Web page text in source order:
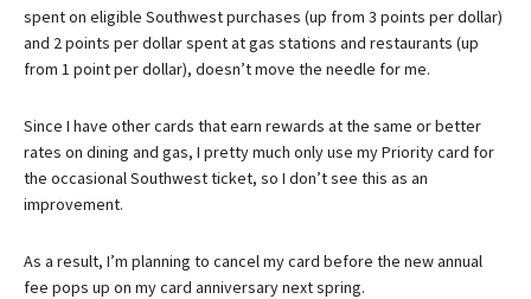
spent on eligible Southwest purchases (up from 3 points per dollar)
and 2 points per dollar spent at gas stations and restaurants (up
from 1 point per dollar), doesn’t move the needle for me.
Since I have other cards that earn rewards at the same or better
rates on dining and gas, I pretty much only use my Priority card for
the occasional Southwest ticket, so I don’t see this as an
improvement.
As a result, I’m planning to cancel my card before the new annual
fee pops up on my card anniversary next spring.